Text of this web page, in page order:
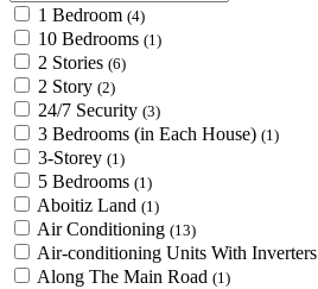
1 Bedroom (4)
10 Bedrooms (1)
2 Stories (6)
2 Story (2)
24/7 Security (3)
3 Bedrooms (in Each House) (1)
3-Storey (1)
5 Bedrooms (1)
Aboitiz Land (1)
Air Conditioning (13)
Air-conditioning Units With Inverters
Along The Main Road (1)